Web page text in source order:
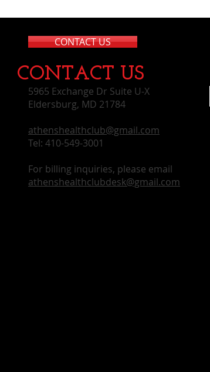
CONTACT​ US
5965 Exchange Dr Suite U-X
Eldersburg, MD 21784
athenshealthclub@gmail.com
Tel: 410-549-3001
For billing inquiries, please email
athenshealthclubdesk@gmail.com
CONTACT US